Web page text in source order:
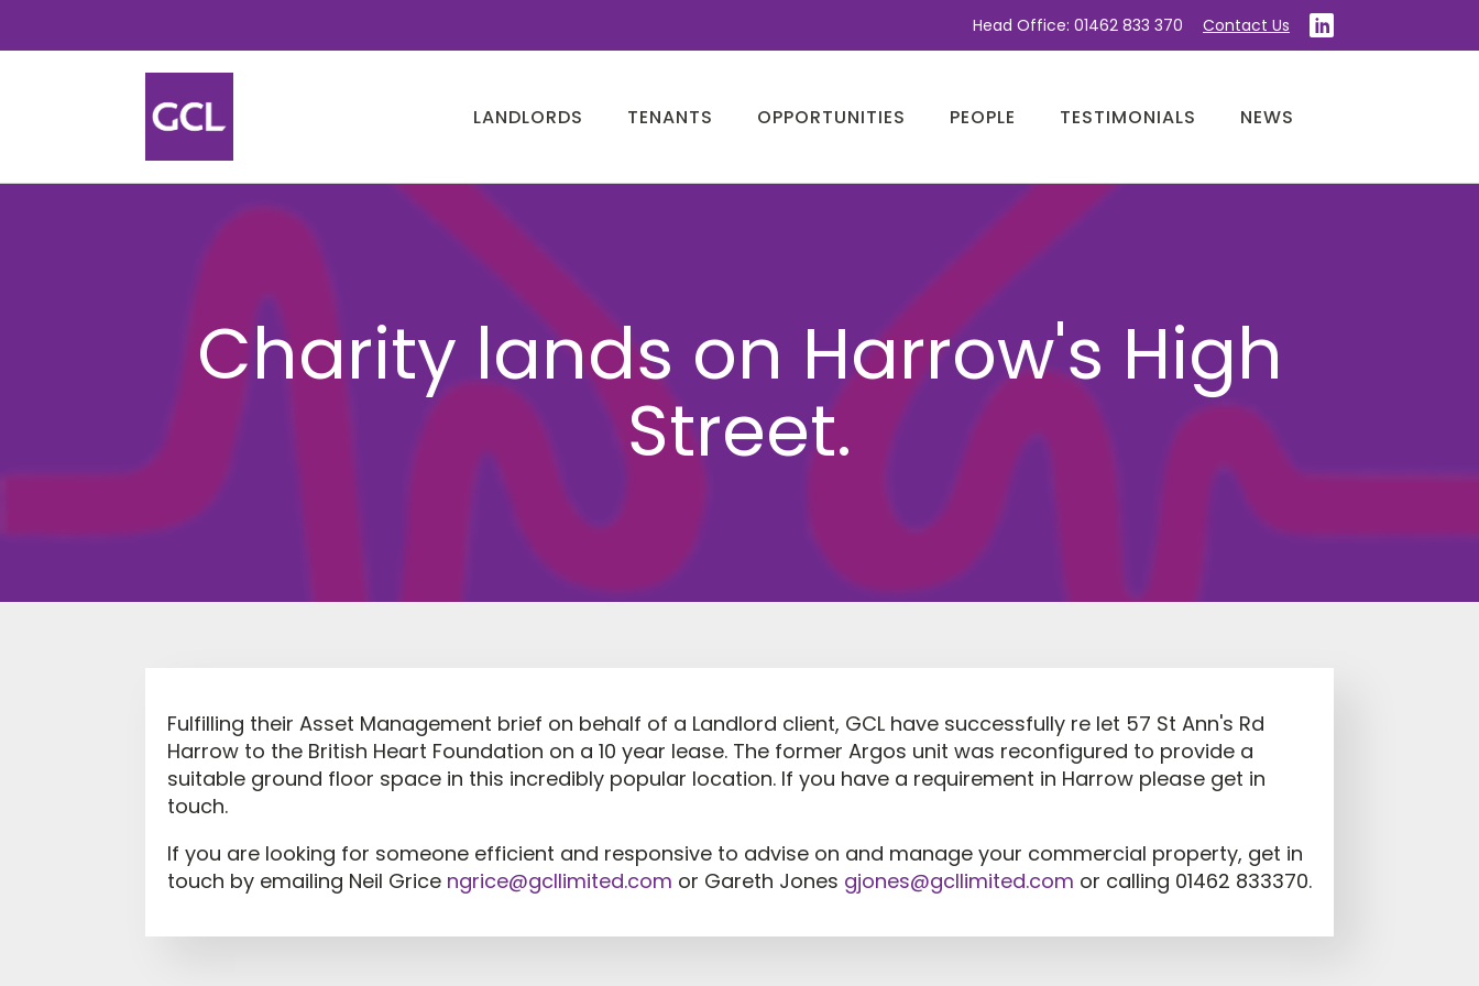
Head Office: 01462 833 370 Contact Us
LANDLORDS TENANTS OPPORTUNITIES PEOPLE TESTIMONIALS NEWS
Charity lands on Harrow's High
Street.
Fulfilling their Asset Management brief on behalf of a Landlord client, GCL have successfully re let 57 St Ann's Rd
Harrow to the British Heart Foundation on a 10 year lease. The former Argos unit was reconfigured to provide a
suitable ground floor space in this incredibly popular location. If you have a requirement in Harrow please get in
touch.
If you are looking for someone efficient and responsive to advise on and manage your commercial property, get in
touch by emailing Neil Grice ngrice@gcllimited.com or Gareth Jones gjones@gcllimited.com or calling 01462 833370.